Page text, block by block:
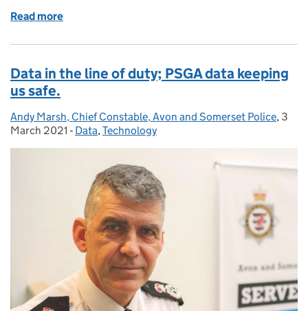
Read more
Data in the line of duty; PSGA data keeping
us safe.
Posted by:
Andy Marsh, Chief Constable, Avon and Somerset Police, 3
March 2021 - Categories:
Data,Technology